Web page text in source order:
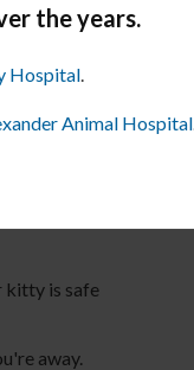
are away.
is in
kitty is safe
away.
the years.
Hospital.
Animal Hospital.